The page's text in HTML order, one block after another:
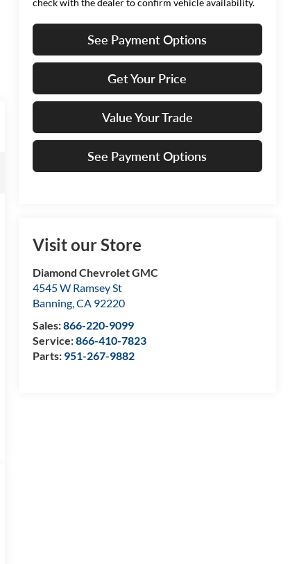
check with the dealer to confirm vehicle availability.
See Payment Options
Get Your Price
Value Your Trade
See Payment Options
Visit our Store
Diamond Chevrolet GMC
4545 W Ramsey St
Banning,CA 92220
Sales:866-220-9099
Service:866-410-7823
Parts: 951-267-9882